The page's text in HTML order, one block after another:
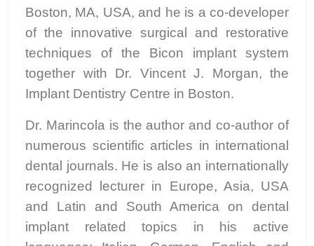
Boston, MA, USA, and he is a co-developer
of the innovative surgical and restorative
techniques of the Bicon implant system
together with Dr. Vincent J. Morgan, the
Implant Dentistry Centre in Boston.
Dr. Marincola is the author and co-author of
numerous scientific articles in international
dental journals. He is also an internationally
recognized lecturer in Europe, Asia, USA
and Latin and South America on dental
implant related topics in his active